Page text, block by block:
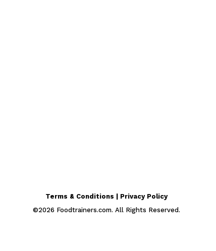
Terms & Conditions | Privacy Policy
©2026 Foodtrainers.com. All Rights Reserved.